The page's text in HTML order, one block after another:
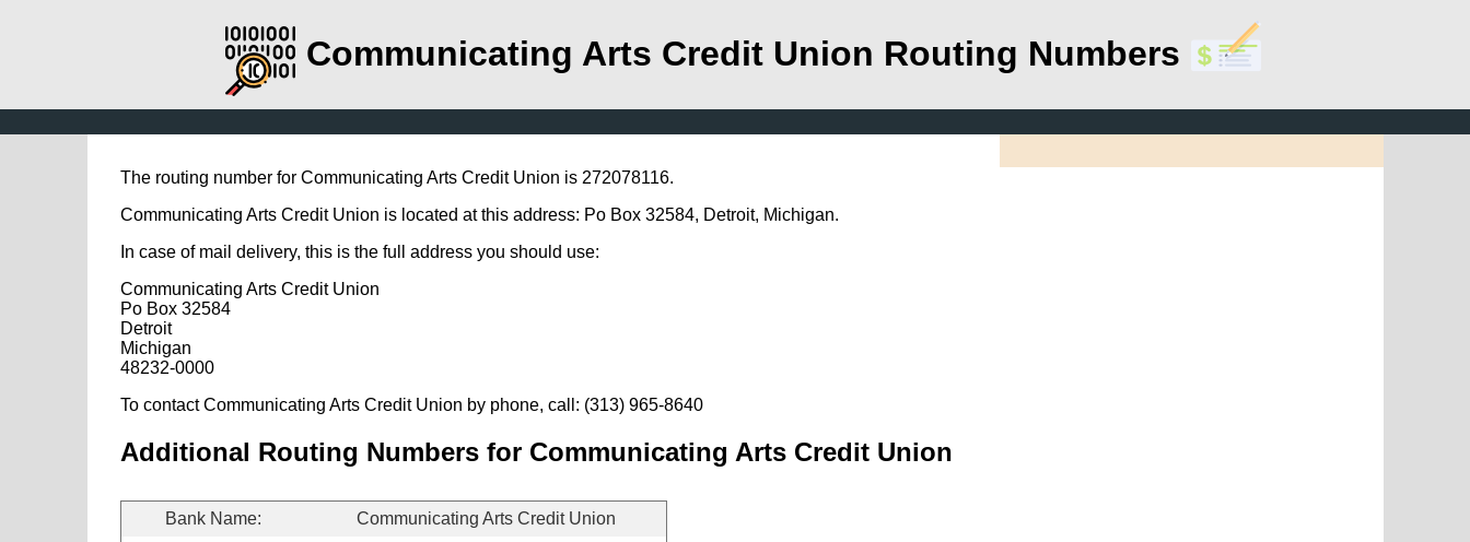
Communicating Arts Credit Union Routing Numbers
The routing number for Communicating Arts Credit Union is 272078116.
Communicating Arts Credit Union is located at this address: Po Box 32584, Detroit, Michigan.
In case of mail delivery, this is the full address you should use:
Communicating Arts Credit Union
Po Box 32584
Detroit
Michigan
48232-0000
To contact Communicating Arts Credit Union by phone, call: (313) 965-8640
Additional Routing Numbers for Communicating Arts Credit Union
Bank Name:
Communicating Arts Credit Union